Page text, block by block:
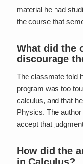
material he had
the course that
What did the
discourage
The classmate told
program was too
calculus, and that
Physics. The
accept that
How did the
in Calculus?